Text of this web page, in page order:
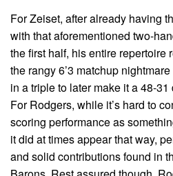
For Zeiset, after already having
with that aforementioned two-
the first half, his entire repertoire
the rangy 6’3 matchup
in a triple to later make it a 48-
For Rodgers, while it’s hard to
scoring performance as
it did at times appear that way,
and solid contributions found in